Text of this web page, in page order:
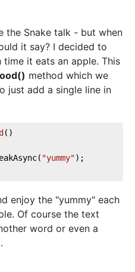
the Snake talk - but when
it say? I decided to
it eats an apple. This
method which we
just add a single line in
( )
"yummy");
enjoy the "yummy" each
Of course the text
word or even a